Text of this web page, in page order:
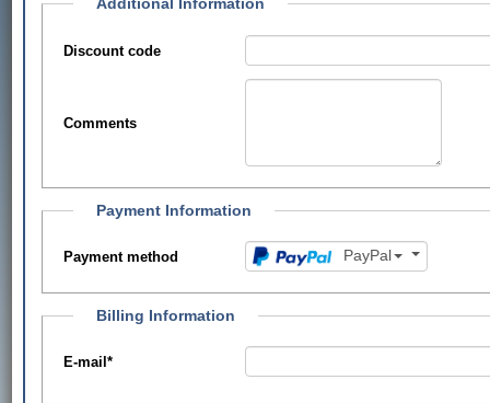
Additional Information
Discount code
Comments
Payment Information
Payment method PayPal
Billing Information
E-mail*